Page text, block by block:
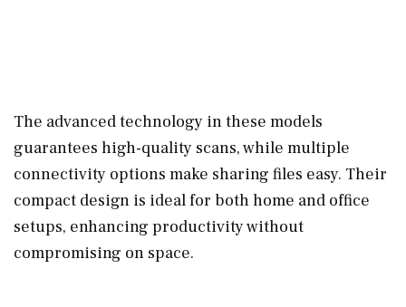
The advanced technology in these models
guarantees high-quality scans, while multiple
connectivity options make sharing files easy. Their
compact design is ideal for both home and office
setups, enhancing productivity without
compromising on space.